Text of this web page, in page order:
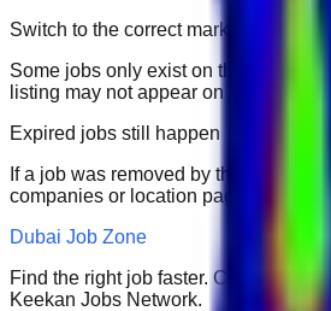
Switch to the correct market
Some jobs only exist on their portal
listing may not appear on another
Expired jobs still happen
If a job was removed by the
companies or location pages for
Dubai Job Zone
Find the right job faster. Connect
Keekan Jobs Network.